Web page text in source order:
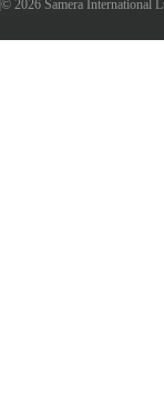
© 2026 Samera International